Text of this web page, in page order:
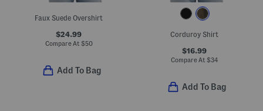
Faux Suede Overshirt
$24.99
Compare At $50
Add To Bag
Corduroy Shirt
$16.99
Compare At $34
Add To Bag